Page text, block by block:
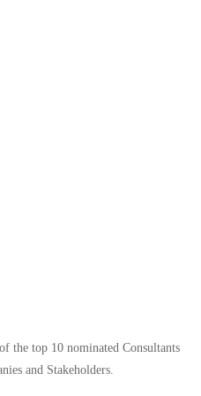
the top 10 nominated Consultants
and Stakeholders.